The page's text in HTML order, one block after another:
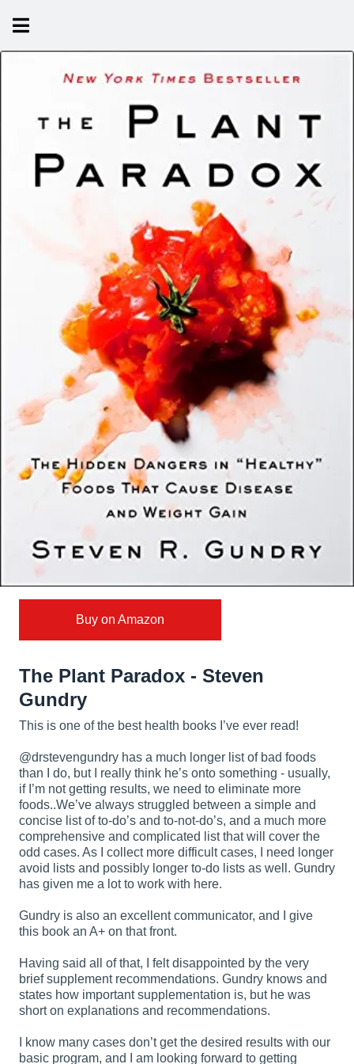
Buy on Amazon
The Plant Paradox - Steven
Gundry
This is one of the best health books I’ve ever read!
@drstevengundry has a much longer list of bad foods
than I do, but I really think he’s onto something - usually,
if I’m not getting results, we need to eliminate more
foods..We’ve always struggled between a simple and
concise list of to-do’s and to-not-do’s, and a much more
comprehensive and complicated list that will cover the
odd cases. As I collect more difficult cases, I need longer
avoid lists and possibly longer to-do lists as well. Gundry
has given me a lot to work with here.
Gundry is also an excellent communicator, and I give
this book an A+ on that front.
Having said all of that, I felt disappointed by the very
brief supplement recommendations. Gundry knows and
states how important supplementation is, but he was
short on explanations and recommendations.
I know many cases don’t get the desired results with our
basic program, and I am looking forward to getting